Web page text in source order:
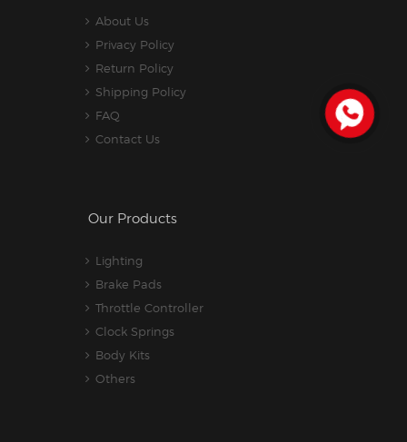
About Us
Privacy Policy
Return Policy
Shipping Policy
FAQ
Contact Us
Our Products
Lighting
Brake Pads
Throttle Controller
Clock Springs
Body Kits
Others